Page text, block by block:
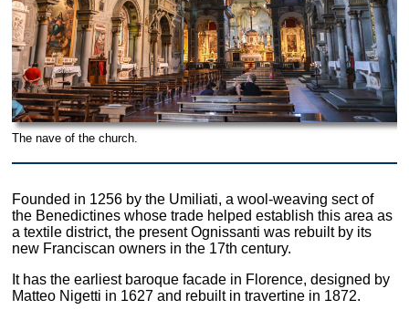
The nave of the church.
Founded in 1256 by the Umiliati, a wool-weaving sect of
the Benedictines whose trade helped establish this area as
a textile district, the present Ognissanti was rebuilt by its
new Franciscan owners in the 17th century.
It has the earliest baroque facade in Florence, designed by
Matteo Nigetti in 1627 and rebuilt in travertine in 1872.